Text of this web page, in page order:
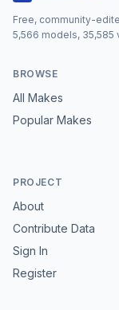
Free, community-
5,566 models, 35,585
BROWSE
All Makes
Popular Makes
PROJECT
About
Contribute Data
Sign In
Register